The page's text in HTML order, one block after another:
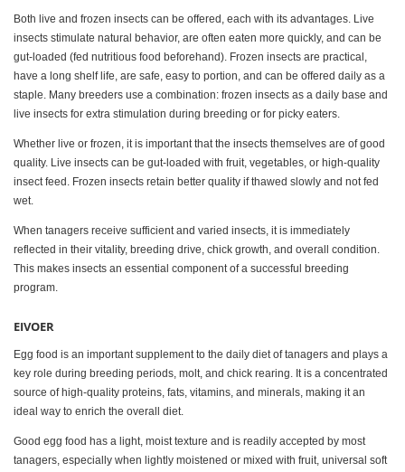
Both live and frozen insects can be offered, each with its advantages. Live
insects stimulate natural behavior, are often eaten more quickly, and can be
gut-loaded (fed nutritious food beforehand). Frozen insects are practical,
have a long shelf life, are safe, easy to portion, and can be offered daily as a
staple. Many breeders use a combination: frozen insects as a daily base and
live insects for extra stimulation during breeding or for picky eaters.
Whether live or frozen, it is important that the insects themselves are of good
quality. Live insects can be gut-loaded with fruit, vegetables, or high-quality
insect feed. Frozen insects retain better quality if thawed slowly and not fed
wet.
When tanagers receive sufficient and varied insects, it is immediately
reflected in their vitality, breeding drive, chick growth, and overall condition.
This makes insects an essential component of a successful breeding
program.
EIVOER
Egg food is an important supplement to the daily diet of tanagers and plays a
key role during breeding periods, molt, and chick rearing. It is a concentrated
source of high-quality proteins, fats, vitamins, and minerals, making it an
ideal way to enrich the overall diet.
Good egg food has a light, moist texture and is readily accepted by most
tanagers, especially when lightly moistened or mixed with fruit, universal soft